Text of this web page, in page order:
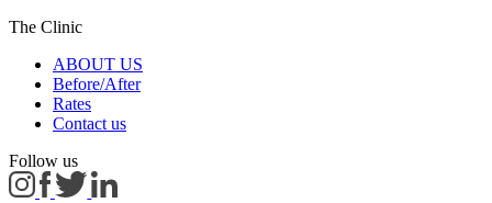
The Clinic
ABOUT US
Before/After
Rates
Contact us
Follow us